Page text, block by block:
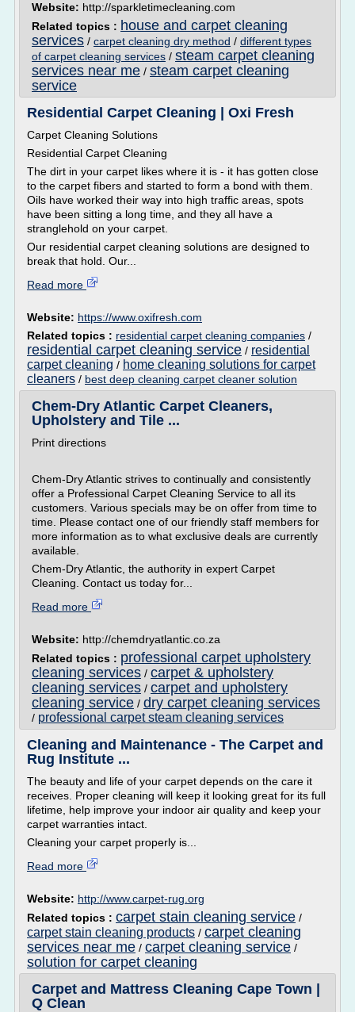
Website: http://sparkletimecleaning.com
Related topics : house and carpet cleaning
services / carpet cleaning dry method / different types
of carpet cleaning services / steam carpet cleaning
services near me / steam carpet cleaning
service
Residential Carpet Cleaning | Oxi Fresh
Carpet Cleaning Solutions
Residential Carpet Cleaning
The dirt in your carpet likes where it is - it has gotten close
to the carpet fibers and started to form a bond with them.
Oils have worked their way into high traffic areas, spots
have been sitting a long time, and they all have a
stranglehold on your carpet.
Our residential carpet cleaning solutions are designed to
break that hold. Our...
Read more
Website: https://www.oxifresh.com
Related topics : residential carpet cleaning companies /
residential carpet cleaning service / residential
carpet cleaning / home cleaning solutions for carpet
cleaners / best deep cleaning carpet cleaner solution
Chem-Dry Atlantic Carpet Cleaners,
Upholstery and Tile ...
Print directions
Chem-Dry Atlantic strives to continually and consistently
offer a Professional Carpet Cleaning Service to all its
customers. Various specials may be on offer from time to
time. Please contact one of our friendly staff members for
more information as to what exclusive deals are currently
available.
Chem-Dry Atlantic, the authority in expert Carpet
Cleaning. Contact us today for...
Read more
Website: http://chemdryatlantic.co.za
Related topics : professional carpet upholstery
cleaning services / carpet & upholstery
cleaning services / carpet and upholstery
cleaning service / dry carpet cleaning services
/ professional carpet steam cleaning services
Cleaning and Maintenance - The Carpet and
Rug Institute ...
The beauty and life of your carpet depends on the care it
receives. Proper cleaning will keep it looking great for its full
lifetime, help improve your indoor air quality and keep your
carpet warranties intact.
Cleaning your carpet properly is...
Read more
Website: http://www.carpet-rug.org
Related topics : carpet stain cleaning service /
carpet stain cleaning products / carpet cleaning
services near me / carpet cleaning service /
solution for carpet cleaning
Carpet and Mattress Cleaning Cape Town |
Q Clean